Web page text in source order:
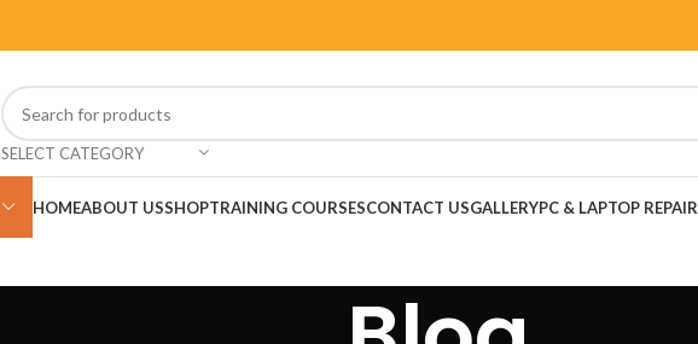
SELECT CATEGORY
HOMEABOUT USSHOPTRAINING COURSESCONTACT USGALLERYPC & LAPTOP REPAIR